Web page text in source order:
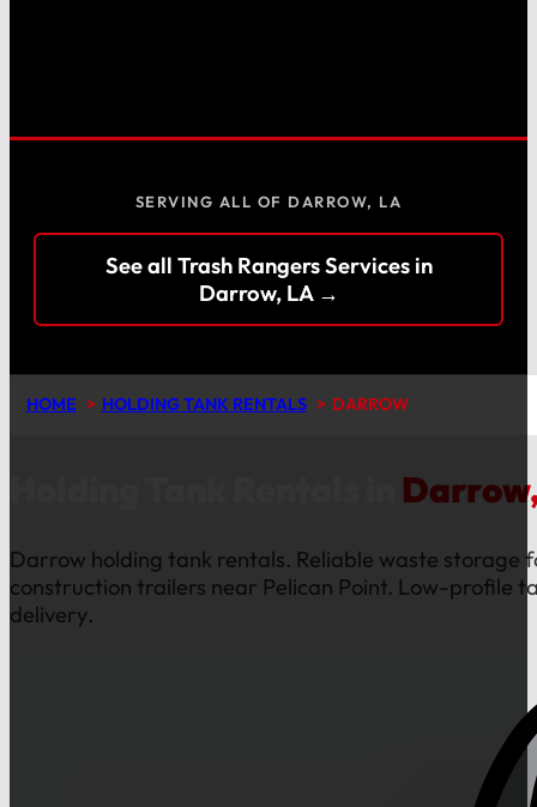
SERVING ALL OF DARROW, LA
See all Trash Rangers Services in
Darrow, LA →
HOME HOLDING TANK RENTALS DARROW
Darrow holding tank rentals. Reliable waste storage
construction trailers near Pelican Point. Low-profile
delivery.